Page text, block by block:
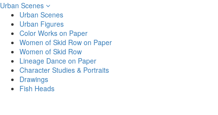
Urban Scenes
Urban Scenes
Urban Figures
Color Works on Paper
Women of Skid Row on Paper
Women of Skid Row
Lineage Dance on Paper
Character Studies & Portraits
Drawings
Fish Heads